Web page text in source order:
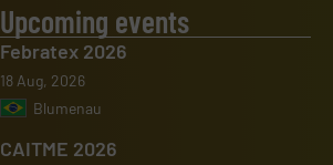
Upcoming events
Febratex 2026
18 Aug, 2026
Blumenau
CAITME 2026